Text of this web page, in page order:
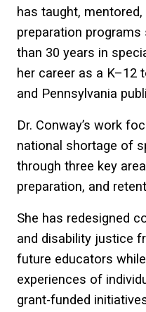
has taught,
preparation programs
than 30 years in
her career as a K–12
and Pennsylvania
Dr. Conway’s work
national shortage of
through three key
preparation, and
She has redesigned
and disability justice
future educators
experiences of
grant-funded